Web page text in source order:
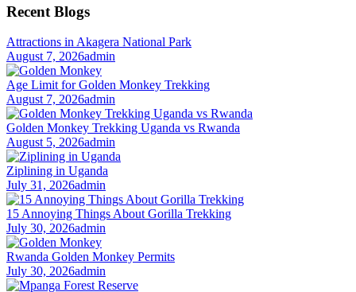
Recent Blogs
Attractions in Akagera National Park
August 7, 2026admin
Age Limit for Golden Monkey Trekking
August 7, 2026admin
Golden Monkey Trekking Uganda vs Rwanda
August 5, 2026admin
Ziplining in Uganda
July 31, 2026admin
15 Annoying Things About Gorilla Trekking
July 30, 2026admin
Rwanda Golden Monkey Permits
July 30, 2026admin